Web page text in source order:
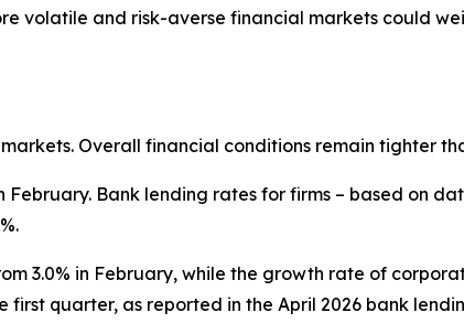
volatile and risk-averse financial markets could
Overall financial conditions remain tighter
February. Bank lending rates for firms – based on
3.0% in February, while the growth rate of
first quarter, as reported in the April 2026 bank